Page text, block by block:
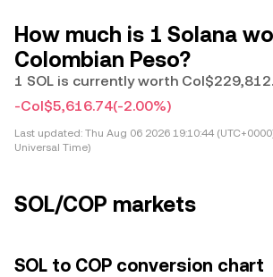
How much is 1 Solana
Colombian Peso?
1 SOL is currently worth
-Col$5,616.74(-2.00%)
Last updated: Thu Aug 06 2026 19:10:44
Universal Time)
SOL/COP markets
SOL to COP conversion chart